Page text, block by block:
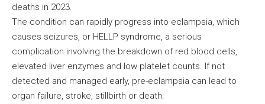
deaths in 2023.
The condition can rapidly progress into eclampsia, which
causes seizures, or HELLP syndrome, a serious
complication involving the breakdown of red blood cells,
elevated liver enzymes and low platelet counts. If not
detected and managed early, pre-eclampsia can lead to
organ failure, stroke, stillbirth or death.